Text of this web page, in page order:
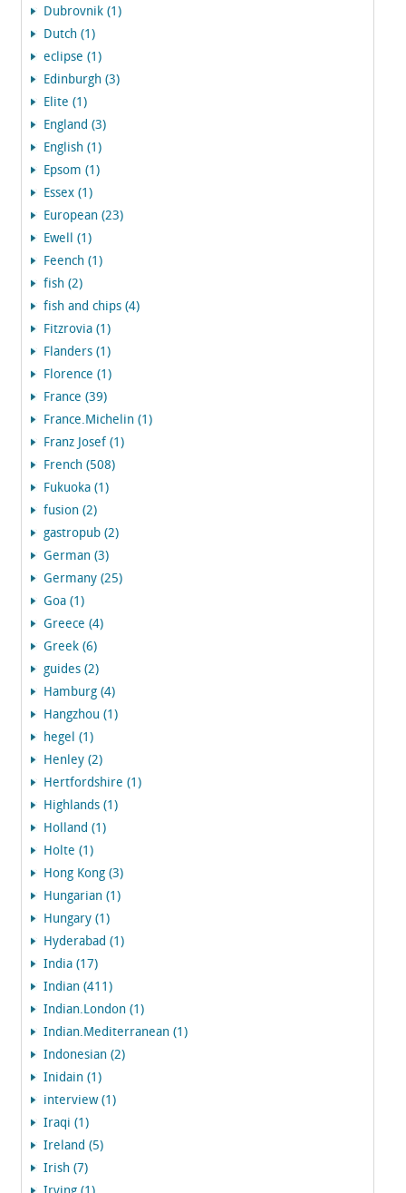
Dubrovnik (1)
Dutch (1)
eclipse (1)
Edinburgh (3)
Elite (1)
England (3)
English (1)
Epsom (1)
Essex (1)
European (23)
Ewell (1)
Feench (1)
fish (2)
fish and chips (4)
Fitzrovia (1)
Flanders (1)
Florence (1)
France (39)
France.Michelin (1)
Franz Josef (1)
French (508)
Fukuoka (1)
fusion (2)
gastropub (2)
German (3)
Germany (25)
Goa (1)
Greece (4)
Greek (6)
guides (2)
Hamburg (4)
Hangzhou (1)
hegel (1)
Henley (2)
Hertfordshire (1)
Highlands (1)
Holland (1)
Holte (1)
Hong Kong (3)
Hungarian (1)
Hungary (1)
Hyderabad (1)
India (17)
Indian (411)
Indian.London (1)
Indian.Mediterranean (1)
Indonesian (2)
Inidain (1)
interview (1)
Iraqi (1)
Ireland (5)
Irish (7)